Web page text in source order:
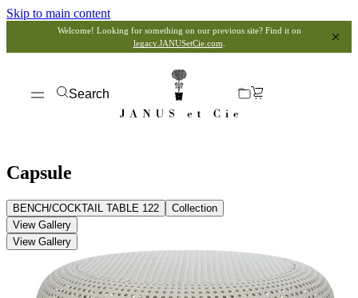
Skip to main content
Welcome! Looking for something on our previous site? Find it on
legacy.JANUSetCie.com
Search
Capsule
BENCH/COCKTAIL TABLE 122
Collection
View Gallery
View Gallery